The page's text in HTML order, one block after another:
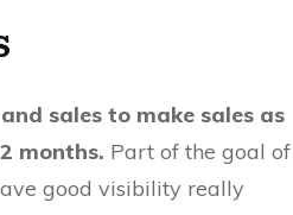
sales to make sales as
months. Part of the goal of
good visibility really